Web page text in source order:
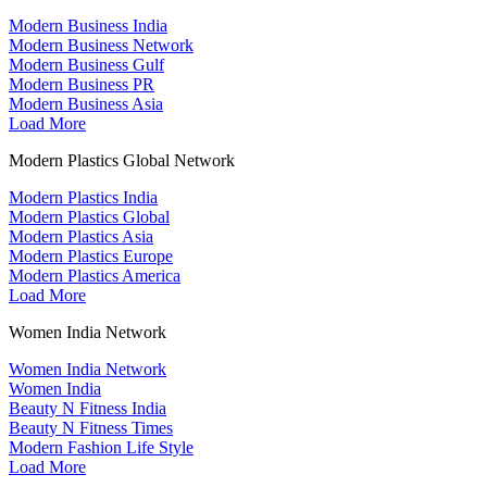
Modern Business India
Modern Business Network
Modern Business Gulf
Modern Business PR
Modern Business Asia
Load More
Modern Plastics Global Network
Modern Plastics India
Modern Plastics Global
Modern Plastics Asia
Modern Plastics Europe
Modern Plastics America
Load More
Women India Network
Women India Network
Women India
Beauty N Fitness India
Beauty N Fitness Times
Modern Fashion Life Style
Load More